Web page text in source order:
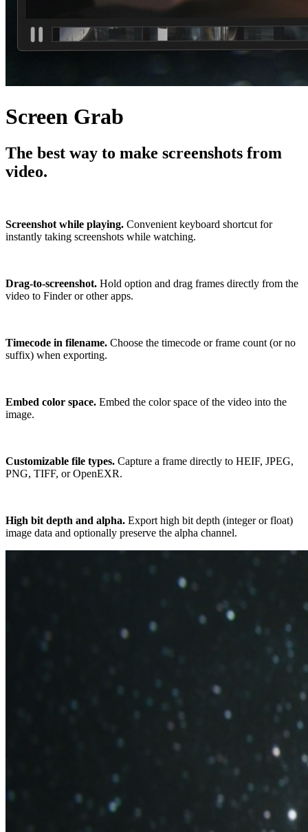
Screen Grab
The best way to make screenshots from
video.
Screenshot while playing. Convenient keyboard shortcut for
instantly taking screenshots while watching.
Drag-to-screenshot. Hold option and drag frames directly from the
video to Finder or other apps.
Timecode in filename. Choose the timecode or frame count (or no
suffix) when exporting.
Embed color space. Embed the color space of the video into the
image.
Customizable file types. Capture a frame directly to HEIF, JPEG,
PNG, TIFF, or OpenEXR.
High bit depth and alpha. Export high bit depth (integer or float)
image data and optionally preserve the alpha channel.